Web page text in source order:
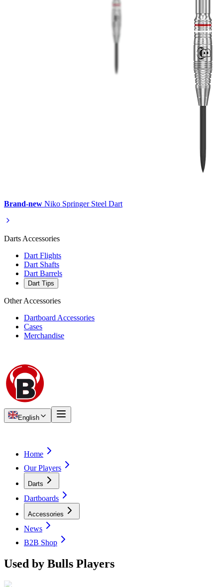
Brand-new Niko Springer Steel Dart
Darts Accessories
Dart Flights
Dart Shafts
Dart Barrels
Dart Tips
Other Accessories
Dartboard Accessories
Cases
Merchandise
English
Home
Our Players
Darts
Dartboards
Accessories
News
B2B Shop
Used by Bulls Players